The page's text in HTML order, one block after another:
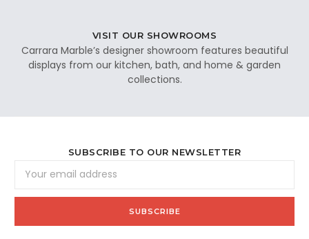
VISIT OUR SHOWROOMS
Carrara Marble’s designer showroom features beautiful
displays from our kitchen, bath, and home & garden
collections.
SUBSCRIBE TO OUR NEWSLETTER
Address